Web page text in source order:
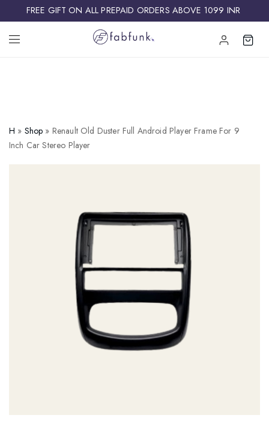
FREE GIFT ON ALL PREPAID ORDERS ABOVE 1099 INR ​
H » Shop » Renault Old Duster Full Android Player Frame For 9
Inch Car Stereo Player